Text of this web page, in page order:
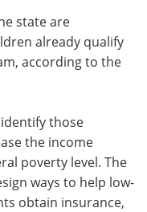
state are
already qualify
according to the
those
the income
poverty level. The
ways to help low-
obtain insurance,